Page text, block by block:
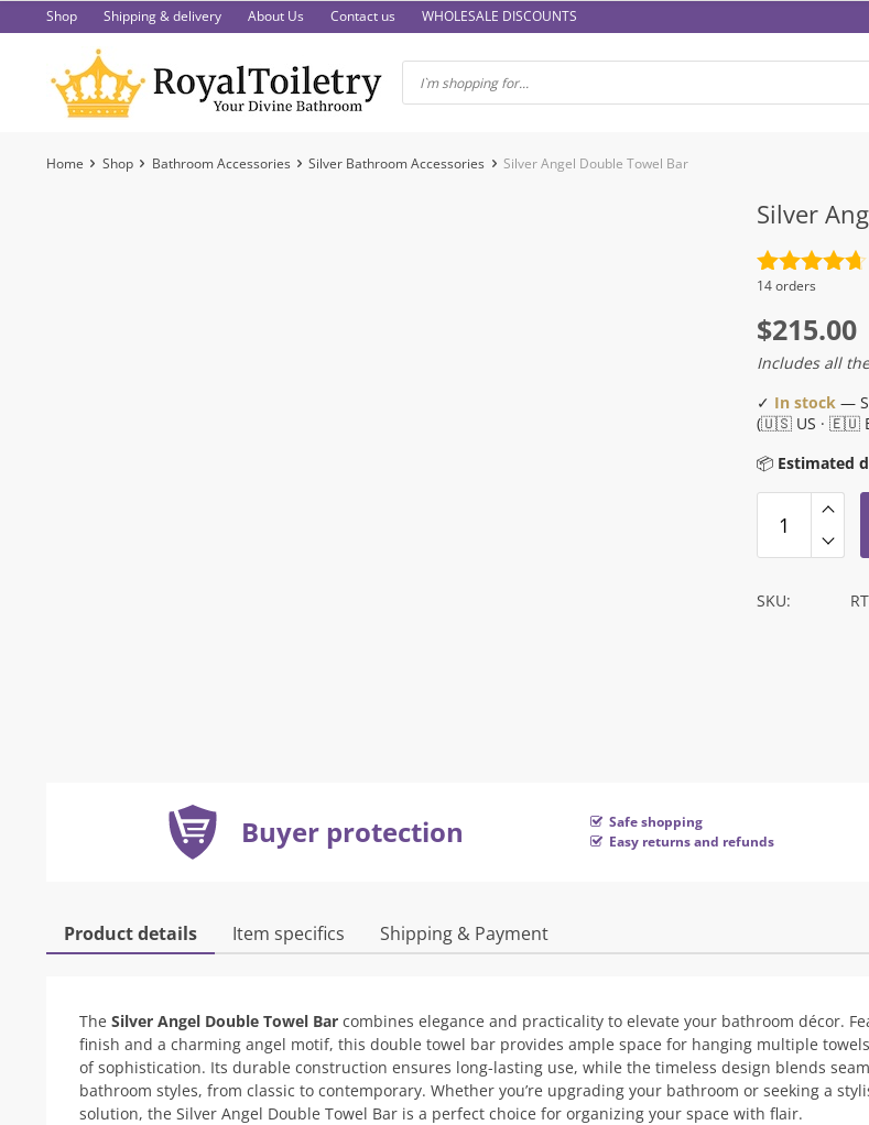
to
Shop Shipping & delivery About Us Contact us WHOLESALE DISCOUNTS
Home Shop Bathroom Accessories Silver Bathroom Accessories Silver Angel Double Towel Bar
Silver
Rated
14 orders
$215.00
Includes all
✓ In stock —
(🇺🇸 US · 🇪🇺
📦 Estimated
SKU:
Buyer protection
Safe shopping
Easy returns and refunds
Product details Item specifics Shipping & Payment
The Silver Angel Double Towel Bar combines elegance and practicality to elevate your bathroom décor.
finish and a charming angel motif, this double towel bar provides ample space for hanging multiple
of sophistication. Its durable construction ensures long-lasting use, while the timeless design blends
bathroom styles, from classic to contemporary. Whether you’re upgrading your bathroom or seeking a
solution, the Silver Angel Double Towel Bar is a perfect choice for organizing your space with flair.